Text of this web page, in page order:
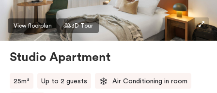
View floorplan 3D Tour
Studio Apartment
25m² Up to 2 guests Air Conditioning in room